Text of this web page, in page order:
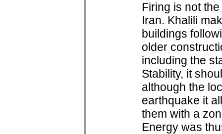
Firing is not
Iran. Khalili
buildings
older
including the
Stability, it
although the
earthquake it
them with a
Energy was